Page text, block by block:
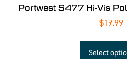
Portwest S477 Hi-Vis
$19.99
Select